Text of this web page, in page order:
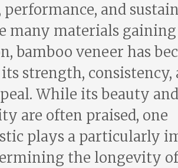
performance, and
many materials gaining
bamboo veneer has
strength, consistency,
While its beauty and
are often praised, one
plays a particularly
the longevity of